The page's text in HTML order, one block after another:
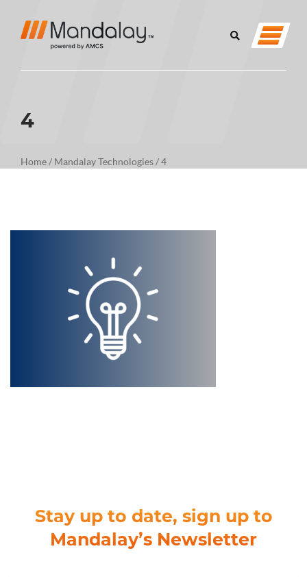
4
Home/ Mandalay Technologies/4
Stay up to date, sign up to
Mandalay’s Newsletter